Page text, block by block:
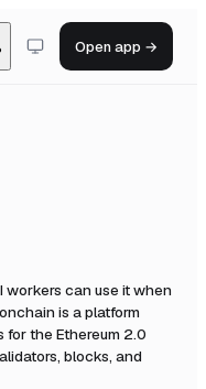
Open app →
workers can use it when
is a platform
the Ethereum 2.0
blocks, and